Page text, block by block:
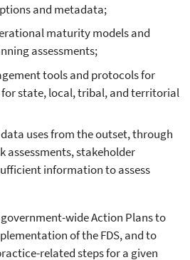
and metadata;
maturity models and
assessments;
tools and protocols for
for state, local, tribal, and territorial
uses from the outset, through
assessments, stakeholder
information to assess
wide Action Plans to
of the FDS, and to
related steps for a given